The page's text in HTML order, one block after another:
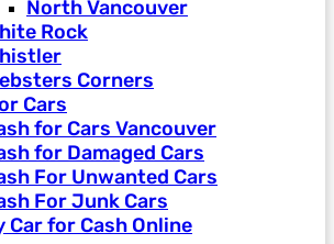
North Vancouver
Rock
Corners
Cars
for Cars Vancouver
for Damaged Cars
For Unwanted Cars
For Junk Cars
Car for Cash Online